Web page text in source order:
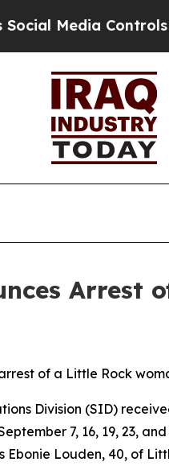
Media Controls for
Arrest
of a Little Rock
Division (SID)
7, 16, 19, 23,
Ebonie Louden, 40, of